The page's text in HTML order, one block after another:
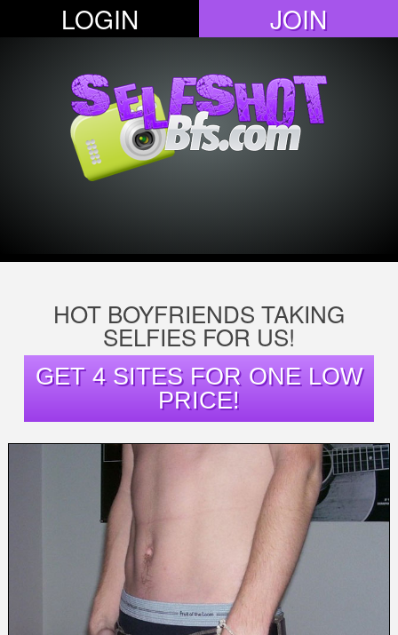
LOGIN JOIN
HOT BOYFRIENDS TAKING
SELFIES FOR US!
GET 4 SITES FOR ONE LOW
PRICE!